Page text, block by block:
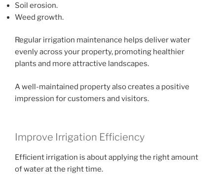
Soil erosion.
Weed growth.
Regular irrigation maintenance helps deliver water
evenly across your property, promoting healthier
plants and more attractive landscapes.
A well-maintained property also creates a positive
impression for customers and visitors.
Improve Irrigation Efficiency
Efficient irrigation is about applying the right amount
of water at the right time.